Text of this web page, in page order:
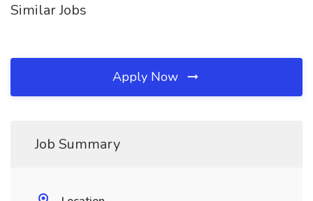
Similar Jobs
Apply Now
Job Summary